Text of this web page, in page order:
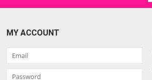
MY ACCOUNT